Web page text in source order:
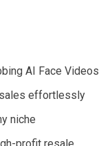
AI Face Videos
effortlessly
niche